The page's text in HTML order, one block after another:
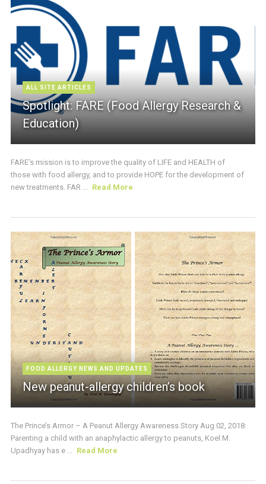
ALL SITE ARTICLES
Spotlight: FARE (Food Allergy Research &
Education)
FARE’s mission is to improve the quality of LIFE and HEALTH of
those with food allergy, and to provide HOPE for the development of
new treatments. FAR ... Read More
FOOD ALLERGY NEWS AND UPDATES
New peanut-allergy children’s book
The Prince’s Armor – A Peanut Allergy Awareness Story Aug 02, 2018:
Parenting a child with an anaphylactic allergy to peanuts, Koel M.
Upadhyay has e ... Read More